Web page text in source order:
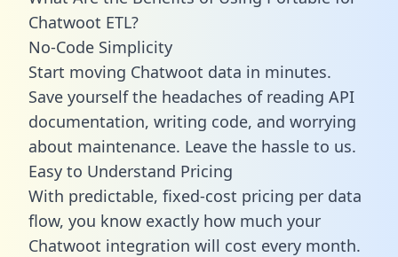
Chatwoot ETL?
No-Code Simplicity
Start moving Chatwoot data in minutes.
Save yourself the headaches of reading API
documentation, writing code, and worrying
about maintenance. Leave the hassle to us.
Easy to Understand Pricing
With predictable, fixed-cost pricing per data
flow, you know exactly how much your
Chatwoot integration will cost every month.